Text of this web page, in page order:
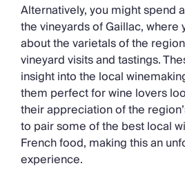
Alternatively, you might spend
the vineyards of Gaillac, where
about the varietals of the
vineyard visits and tastings.
insight into the local
them perfect for wine lovers
their appreciation of the
to pair some of the best local
French food, making this an
experience.